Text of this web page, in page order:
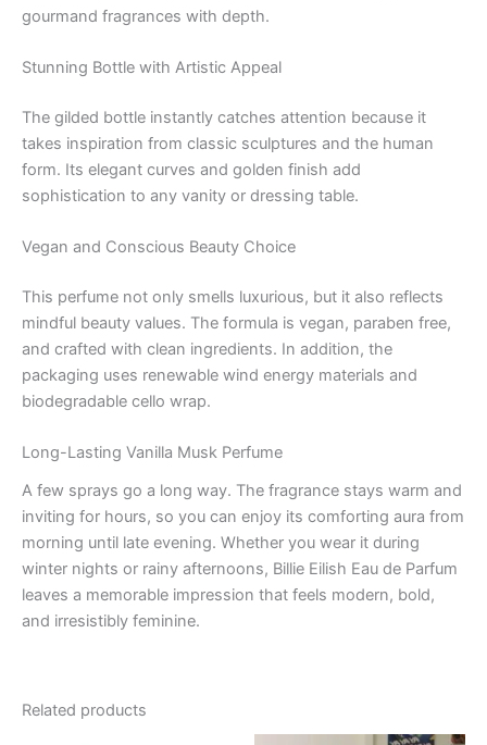
gourmand fragrances with depth.
Stunning Bottle with Artistic Appeal
The gilded bottle instantly catches attention because it
takes inspiration from classic sculptures and the human
form. Its elegant curves and golden finish add
sophistication to any vanity or dressing table.
Vegan and Conscious Beauty Choice
This perfume not only smells luxurious, but it also reflects
mindful beauty values. The formula is vegan, paraben free,
and crafted with clean ingredients. In addition, the
packaging uses renewable wind energy materials and
biodegradable cello wrap.
Long-Lasting Vanilla Musk Perfume
A few sprays go a long way. The fragrance stays warm and
inviting for hours, so you can enjoy its comforting aura from
morning until late evening. Whether you wear it during
winter nights or rainy afternoons, Billie Eilish Eau de Parfum
leaves a memorable impression that feels modern, bold,
and irresistibly feminine.
Related products